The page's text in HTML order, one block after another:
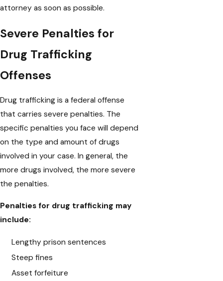
attorney as soon as possible.
Severe Penalties for
Drug Trafficking
Offenses
Drug trafficking is a federal offense
that carries severe penalties. The
specific penalties you face will depend
on the type and amount of drugs
involved in your case. In general, the
more drugs involved, the more severe
the penalties.
Penalties for drug trafficking may
include:
Lengthy prison sentences
Steep fines
Asset forfeiture